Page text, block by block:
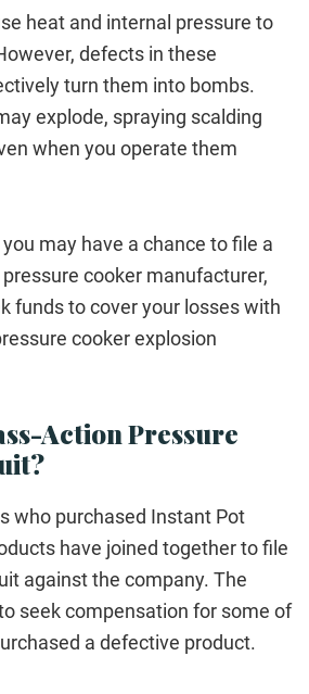
heat and internal pressure to
defects in these
turn them into bombs.
explode, spraying scalding
when you operate them
may have a chance to file a
cooker manufacturer,
funds to cover your losses with
cooker explosion
Action Pressure
who purchased Instant Pot
have joined together to file
against the company. The
seek compensation for some of
a defective product.